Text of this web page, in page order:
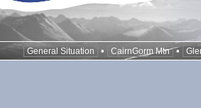
General Situation • CairnGorm Mtn •